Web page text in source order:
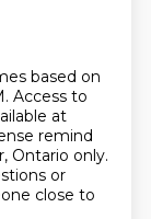
based on
Access to
at
remind
Ontario only.
or
close to